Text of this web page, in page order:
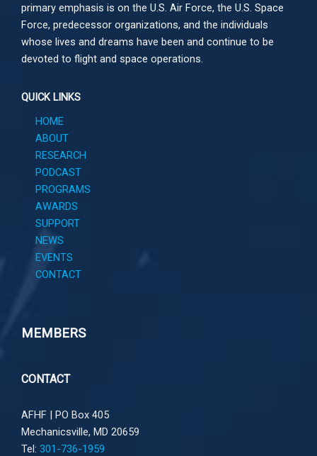
primary emphasis is on the U.S. Air Force, the U.S. Space
Force, predecessor organizations, and the individuals
whose lives and dreams have been and continue to be
devoted to flight and space operations.
QUICK LINKS
HOME
ABOUT
RESEARCH
PODCAST
PROGRAMS
AWARDS
SUPPORT
NEWS
EVENTS
CONTACT
MEMBERS
CONTACT
AFHF | PO Box 405
Mechanicsville, MD 20659
Tel: 301-736-1959